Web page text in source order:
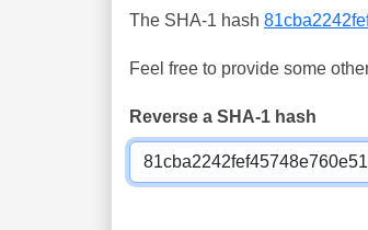
The SHA-1 hash
Feel free to provide some
Reverse a SHA-1 hash